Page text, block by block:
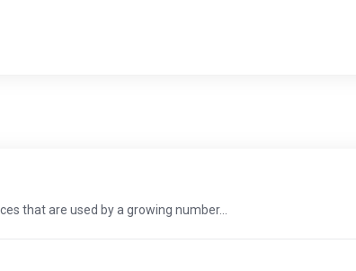
that are used by a growing number...